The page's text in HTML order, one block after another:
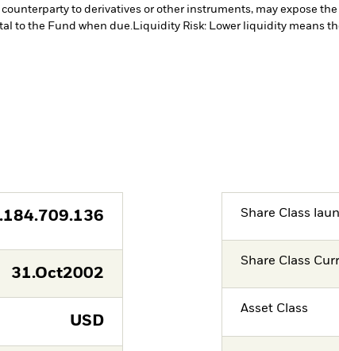
to derivatives or other instruments, may expose
to the Fund when due.Liquidity Risk: Lower liquidity means
31.Oct2002
USD
Share Class
Share Class
Asset Class